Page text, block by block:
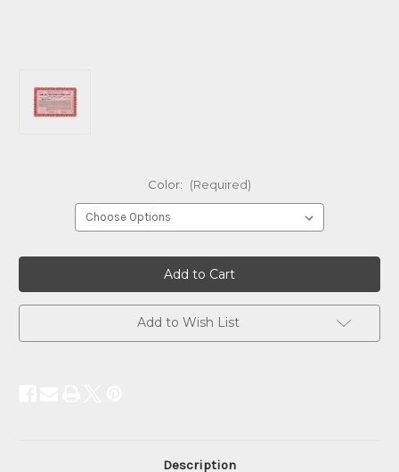
Color: (Required)
Add to Wish List
Description